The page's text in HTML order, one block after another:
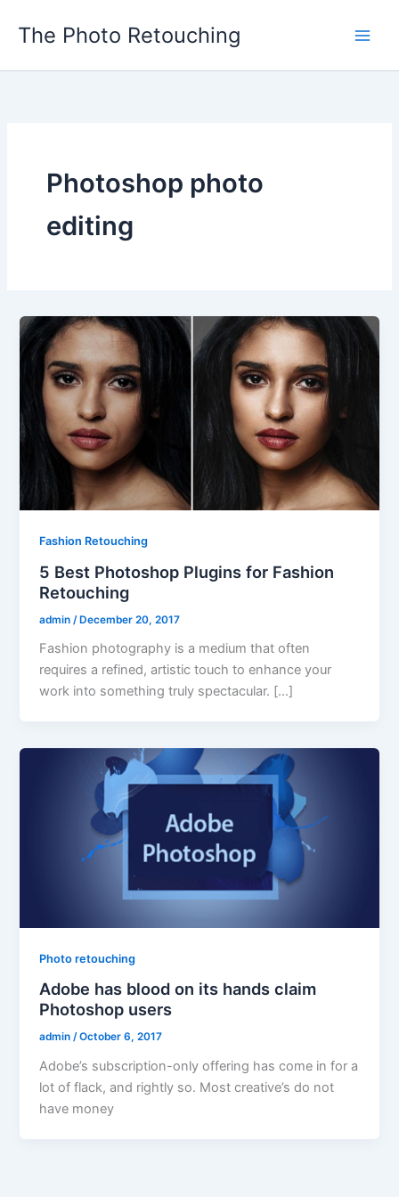
The Photo Retouching
Photoshop photo
editing
Fashion Retouching
5 Best Photoshop Plugins for Fashion
Retouching
admin /December 20, 2017
Fashion photography is a medium that often
requires a refined, artistic touch to enhance your
work into something truly spectacular. […]
Photo retouching
Adobe has blood on its hands claim
Photoshop users
admin/October 6, 2017
Adobe’s subscription-only offering has come in for a
lot of flack, and rightly so. Most creative’s do not
have money